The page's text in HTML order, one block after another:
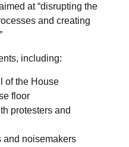
at “disrupting the
and creating
including:
of the House
floor
protesters and
and noisemakers